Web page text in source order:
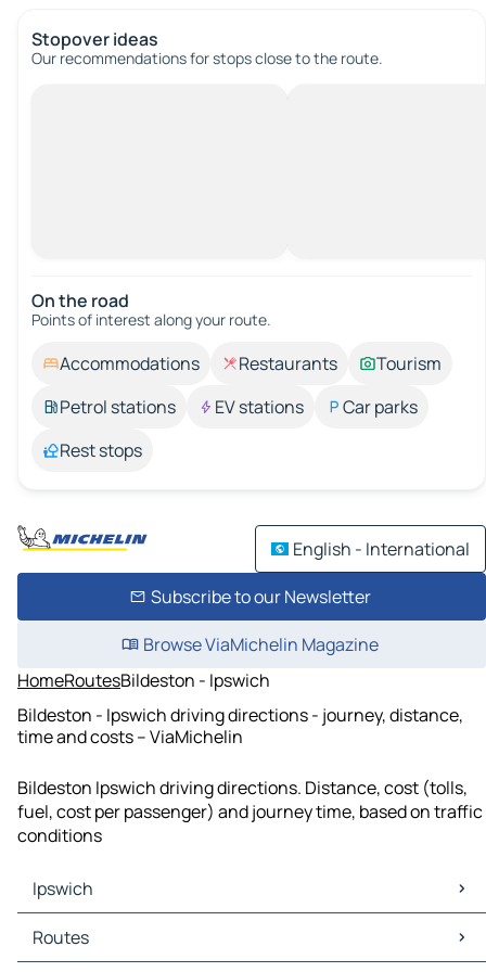
Stopover ideas
Our recommendations for stops close to the route.
On the road
Points of interest along your route.
Accommodations Restaurants
Tourism
Petrol stations
EV stations
Car parks
Rest stops
English - International
Subscribe to our Newsletter
Browse ViaMichelin Magazine
HomeRoutesBildeston - Ipswich
Bildeston - Ipswich driving directions - journey, distance,
time and costs – ViaMichelin
Bildeston Ipswich driving directions. Distance, cost (tolls,
fuel, cost per passenger) and journey time, based on traffic
conditions
Ipswich
Ipswich Maps
Ipswich Traffic
Routes